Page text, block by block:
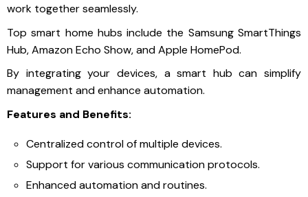
work together seamlessly.
Top smart home hubs include the Samsung SmartThings
Hub, Amazon Echo Show, and Apple HomePod.
By integrating your devices, a smart hub can simplify
management and enhance automation.
Features and Benefits:
Centralized control of multiple devices.
Support for various communication protocols.
Enhanced automation and routines.